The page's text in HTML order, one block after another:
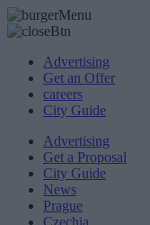
Advertising
Get an Offer
careers
City Guide
Advertising
Get a Proposal
City Guide
News
Prague
Czechia